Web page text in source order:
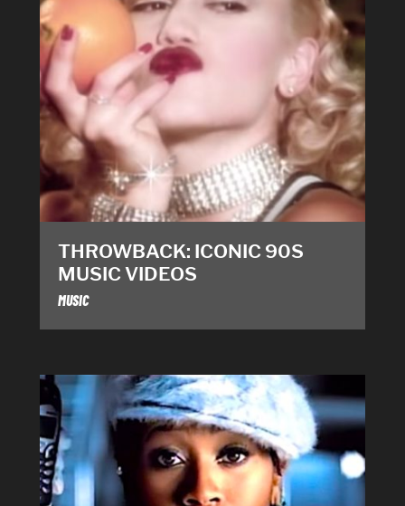
THROWBACK: ICONIC 90S
MUSIC VIDEOS
MUSIC